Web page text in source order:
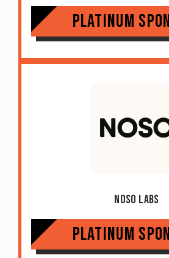
Platinum
Noso Labs
Platinum